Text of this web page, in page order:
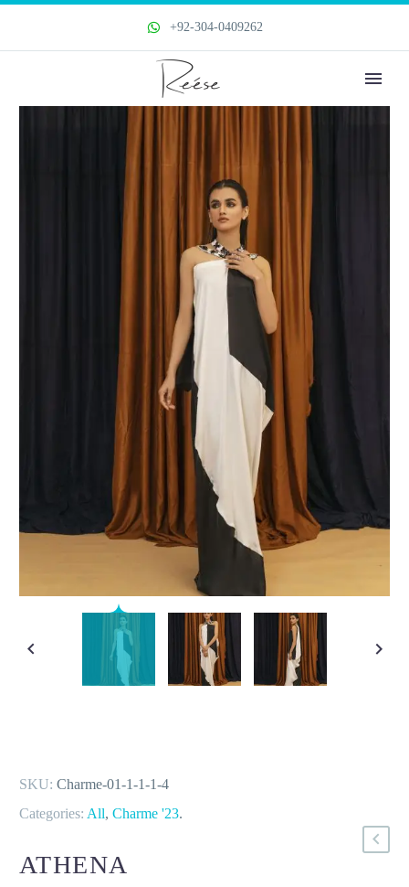
+92-304-0409262
SKU: Charme-01-1-1-1-4
Categories: All, Charme '23.
ATHENA